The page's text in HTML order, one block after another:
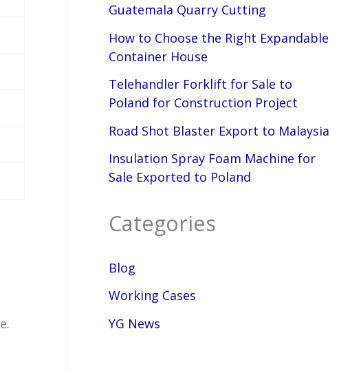
Guatemala Quarry Cutting
How to Choose the Right Expandable
Container House
Telehandler Forklift for Sale to
Poland for Construction Project
Road Shot Blaster Export to Malaysia
Insulation Spray Foam Machine for
Sale Exported to Poland
Categories
Blog
Working Cases
YG News